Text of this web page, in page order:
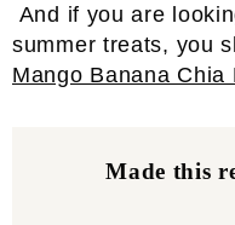
And if you are
summer treats, you
Mango Banana Chia
Made this